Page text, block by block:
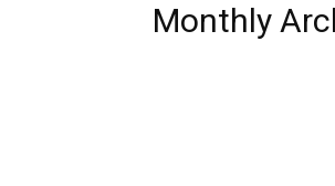
Monthly